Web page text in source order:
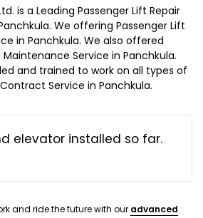
is a Leading Passenger Lift Repair
We offering Passenger Lift
in Panchkula. We also offered
Service in Panchkula.
and trained to work on all types of
Service in Panchkula.
elevator installed so far.
and ride the future with our advanced